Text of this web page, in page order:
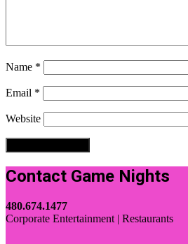
Name *
Email *
Website
Contact Game Nights
480.674.1477
Corporate Entertainment | Restaurants